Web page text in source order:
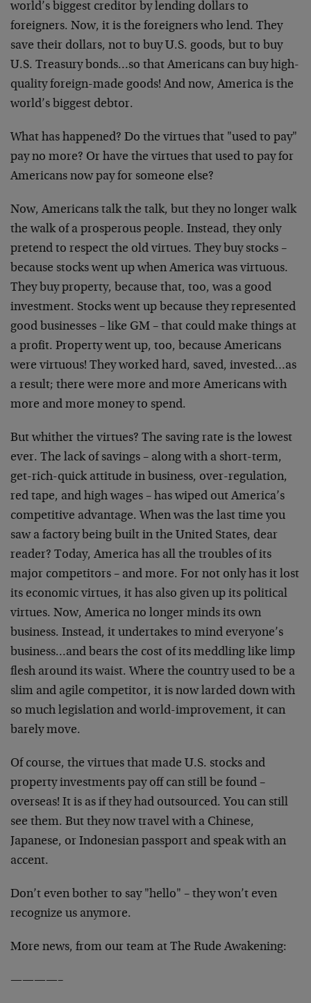
world’s biggest creditor by lending dollars to
foreigners. Now, it is the foreigners who lend. They
save their dollars, not to buy U.S. goods, but to buy
U.S. Treasury bonds…so that Americans can buy high-
quality foreign-made goods! And now, America is the
world’s biggest debtor.
What has happened? Do the virtues that "used to pay"
pay no more? Or have the virtues that used to pay for
Americans now pay for someone else?
Now, Americans talk the talk, but they no longer walk
the walk of a prosperous people. Instead, they only
pretend to respect the old virtues. They buy stocks –
because stocks went up when America was virtuous.
They buy property, because that, too, was a good
investment. Stocks went up because they represented
good businesses – like GM – that could make things at
a profit. Property went up, too, because Americans
were virtuous! They worked hard, saved, invested…as
a result; there were more and more Americans with
more and more money to spend.
But whither the virtues? The saving rate is the lowest
ever. The lack of savings – along with a short-term,
get-rich-quick attitude in business, over-regulation,
red tape, and high wages – has wiped out America’s
competitive advantage. When was the last time you
saw a factory being built in the United States, dear
reader? Today, America has all the troubles of its
major competitors – and more. For not only has it lost
its economic virtues, it has also given up its political
virtues. Now, America no longer minds its own
business. Instead, it undertakes to mind everyone’s
business…and bears the cost of its meddling like limp
flesh around its waist. Where the country used to be a
slim and agile competitor, it is now larded down with
so much legislation and world-improvement, it can
barely move.
Of course, the virtues that made U.S. stocks and
property investments pay off can still be found –
overseas! It is as if they had outsourced. You can still
see them. But they now travel with a Chinese,
Japanese, or Indonesian passport and speak with an
accent.
Don’t even bother to say "hello" – they won’t even
recognize us anymore.
More news, from our team at The Rude Awakening:
————–